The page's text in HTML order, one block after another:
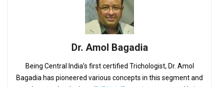
Dr. Amol Bagadia
Being Central India’s first certified Trichologist, Dr. Amol
Bagadia has pioneered various concepts in this segment and